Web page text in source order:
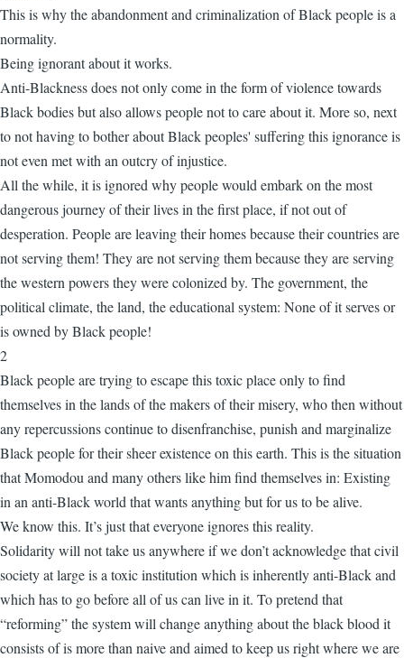
This is why the abandonment and criminalization of Black people is a
normality.
Being ignorant about it works.
Anti-Blackness does not only come in the form of violence towards
Black bodies but also allows people not to care about it. More so, next
to not having to bother about Black peoples' suffering this ignorance is
not even met with an outcry of injustice.
All the while, it is ignored why people would embark on the most
dangerous journey of their lives in the first place, if not out of
desperation. People are leaving their homes because their countries are
not serving them! They are not serving them because they are serving
the western powers they were colonized by. The government, the
political climate, the land, the educational system: None of it serves or
is owned by Black people!
2
Black people are trying to escape this toxic place only to find
themselves in the lands of the makers of their misery, who then without
any repercussions continue to disenfranchise, punish and marginalize
Black people for their sheer existence on this earth. This is the situation
that Momodou and many others like him find themselves in: Existing
in an anti-Black world that wants anything but for us to be alive.
We know this. It’s just that everyone ignores this reality.
Solidarity will not take us anywhere if we don’t acknowledge that civil
society at large is a toxic institution which is inherently anti-Black and
which has to go before all of us can live in it. To pretend that
“reforming” the system will change anything about the black blood it
consists of is more than naive and aimed to keep us right where we are